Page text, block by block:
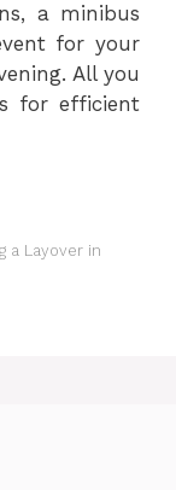
a minibus
for your
All you
for efficient
a Layover in